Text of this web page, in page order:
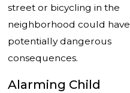
street or bicycling in the
neighborhood could have
potentially dangerous
consequences.
Alarming Child